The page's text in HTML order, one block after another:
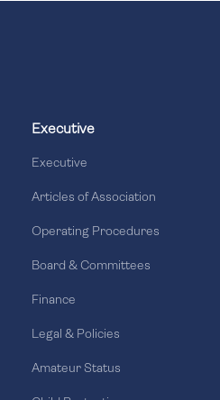
Executive
Executive
Articles of Association
Operating Procedures
Board & Committees
Finance
Legal & Policies
Amateur Status